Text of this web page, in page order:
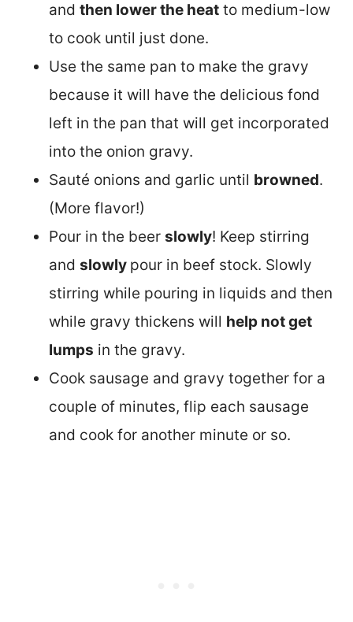
and then lower the heat to medium-low
to cook until just done.
Use the same pan to make the gravy
because it will have the delicious fond
left in the pan that will get incorporated
into the onion gravy.
Sauté onions and garlic until browned.
(More flavor!)
Pour in the beer slowly! Keep stirring
and slowly pour in beef stock. Slowly
stirring while pouring in liquids and then
while gravy thickens will help not get
lumps in the gravy.
Cook sausage and gravy together for a
couple of minutes, flip each sausage
and cook for another minute or so.